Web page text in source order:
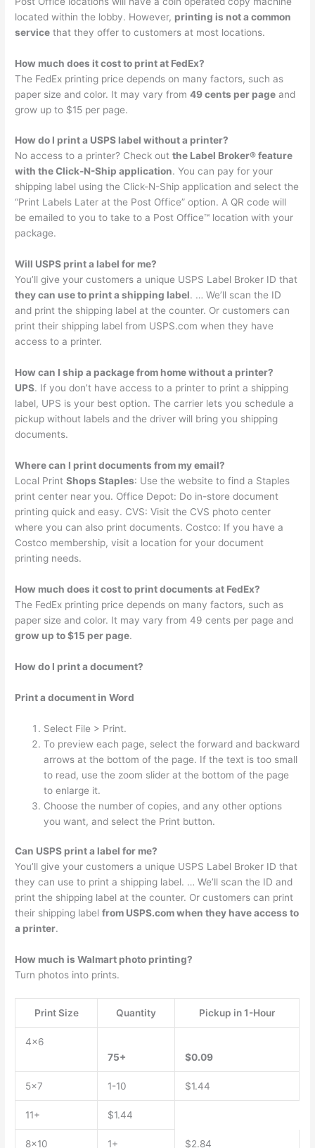
located within the lobby. However, printing is not a common
service that they offer to customers at most locations.
How much does it cost to print at FedEx?
The FedEx printing price depends on many factors, such as
paper size and color. It may vary from49 cents per page and
grow up to $15 per page.
How do I print a USPS label without a printer?
No access to a printer? Check outthe Label Broker® feature
with the Click-N-Ship application. You can pay for your
shipping label using the Click-N-Ship application and select the
“Print Labels Later at the Post Office” option. A QR code will
be emailed to you to take to a Post Office™ location with your
package.
Will USPS print a label for me?
You’ll give your customers a unique USPS Label Broker ID that
they can use to print a shipping label. … We’ll scan the ID
and print the shipping label at the counter. Or customers can
print their shipping label from USPS.com when they have
access to a printer.
How can I ship a package from home without a printer?
UPS. If you don’t have access to a printer to print a shipping
label, UPS is your best option. The carrier lets you schedule a
pickup without labels and the driver will bring you shipping
documents.
Where can I print documents from my email?
Local PrintShops Staples: Use the website to find a Staples
print center near you. Office Depot: Do in-store document
printing quick and easy. CVS: Visit the CVS photo center
where you can also print documents. Costco: If you have a
Costco membership, visit a location for your document
printing needs.
How much does it cost to print documents at FedEx?
The FedEx printing price depends on many factors, such as
paper size and color. It may vary from 49 cents per page and
grow up to $15 per page.
How do I print a document?
Print a document in Word
Select File > Print.
To preview each page, select the forward and backward
arrows at the bottom of the page. If the text is too small
to read, use the zoom slider at the bottom of the page
to enlarge it.
Choose the number of copies, and any other options
you want, and select the Print button.
Can USPS print a label for me?
You’ll give your customers a unique USPS Label Broker ID that
they can use to print a shipping label. … We’ll scan the ID and
print the shipping label at the counter. Or customers can print
their shipping labelfrom USPS.com when they have access to
a printer.
How much is Walmart photo printing?
Turn photos into prints.
Print Size Quantity Pickup in 1-Hour
4×6
75+
$0.09
5×7 1-10 $1.44
11+ $1.44
8×10 1+ $2.84